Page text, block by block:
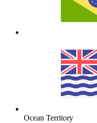
Ocean Territory